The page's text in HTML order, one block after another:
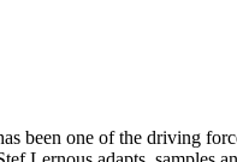
been one of the driving